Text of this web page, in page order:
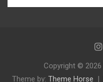
Copyright © 2026
Theme by: Theme Horse